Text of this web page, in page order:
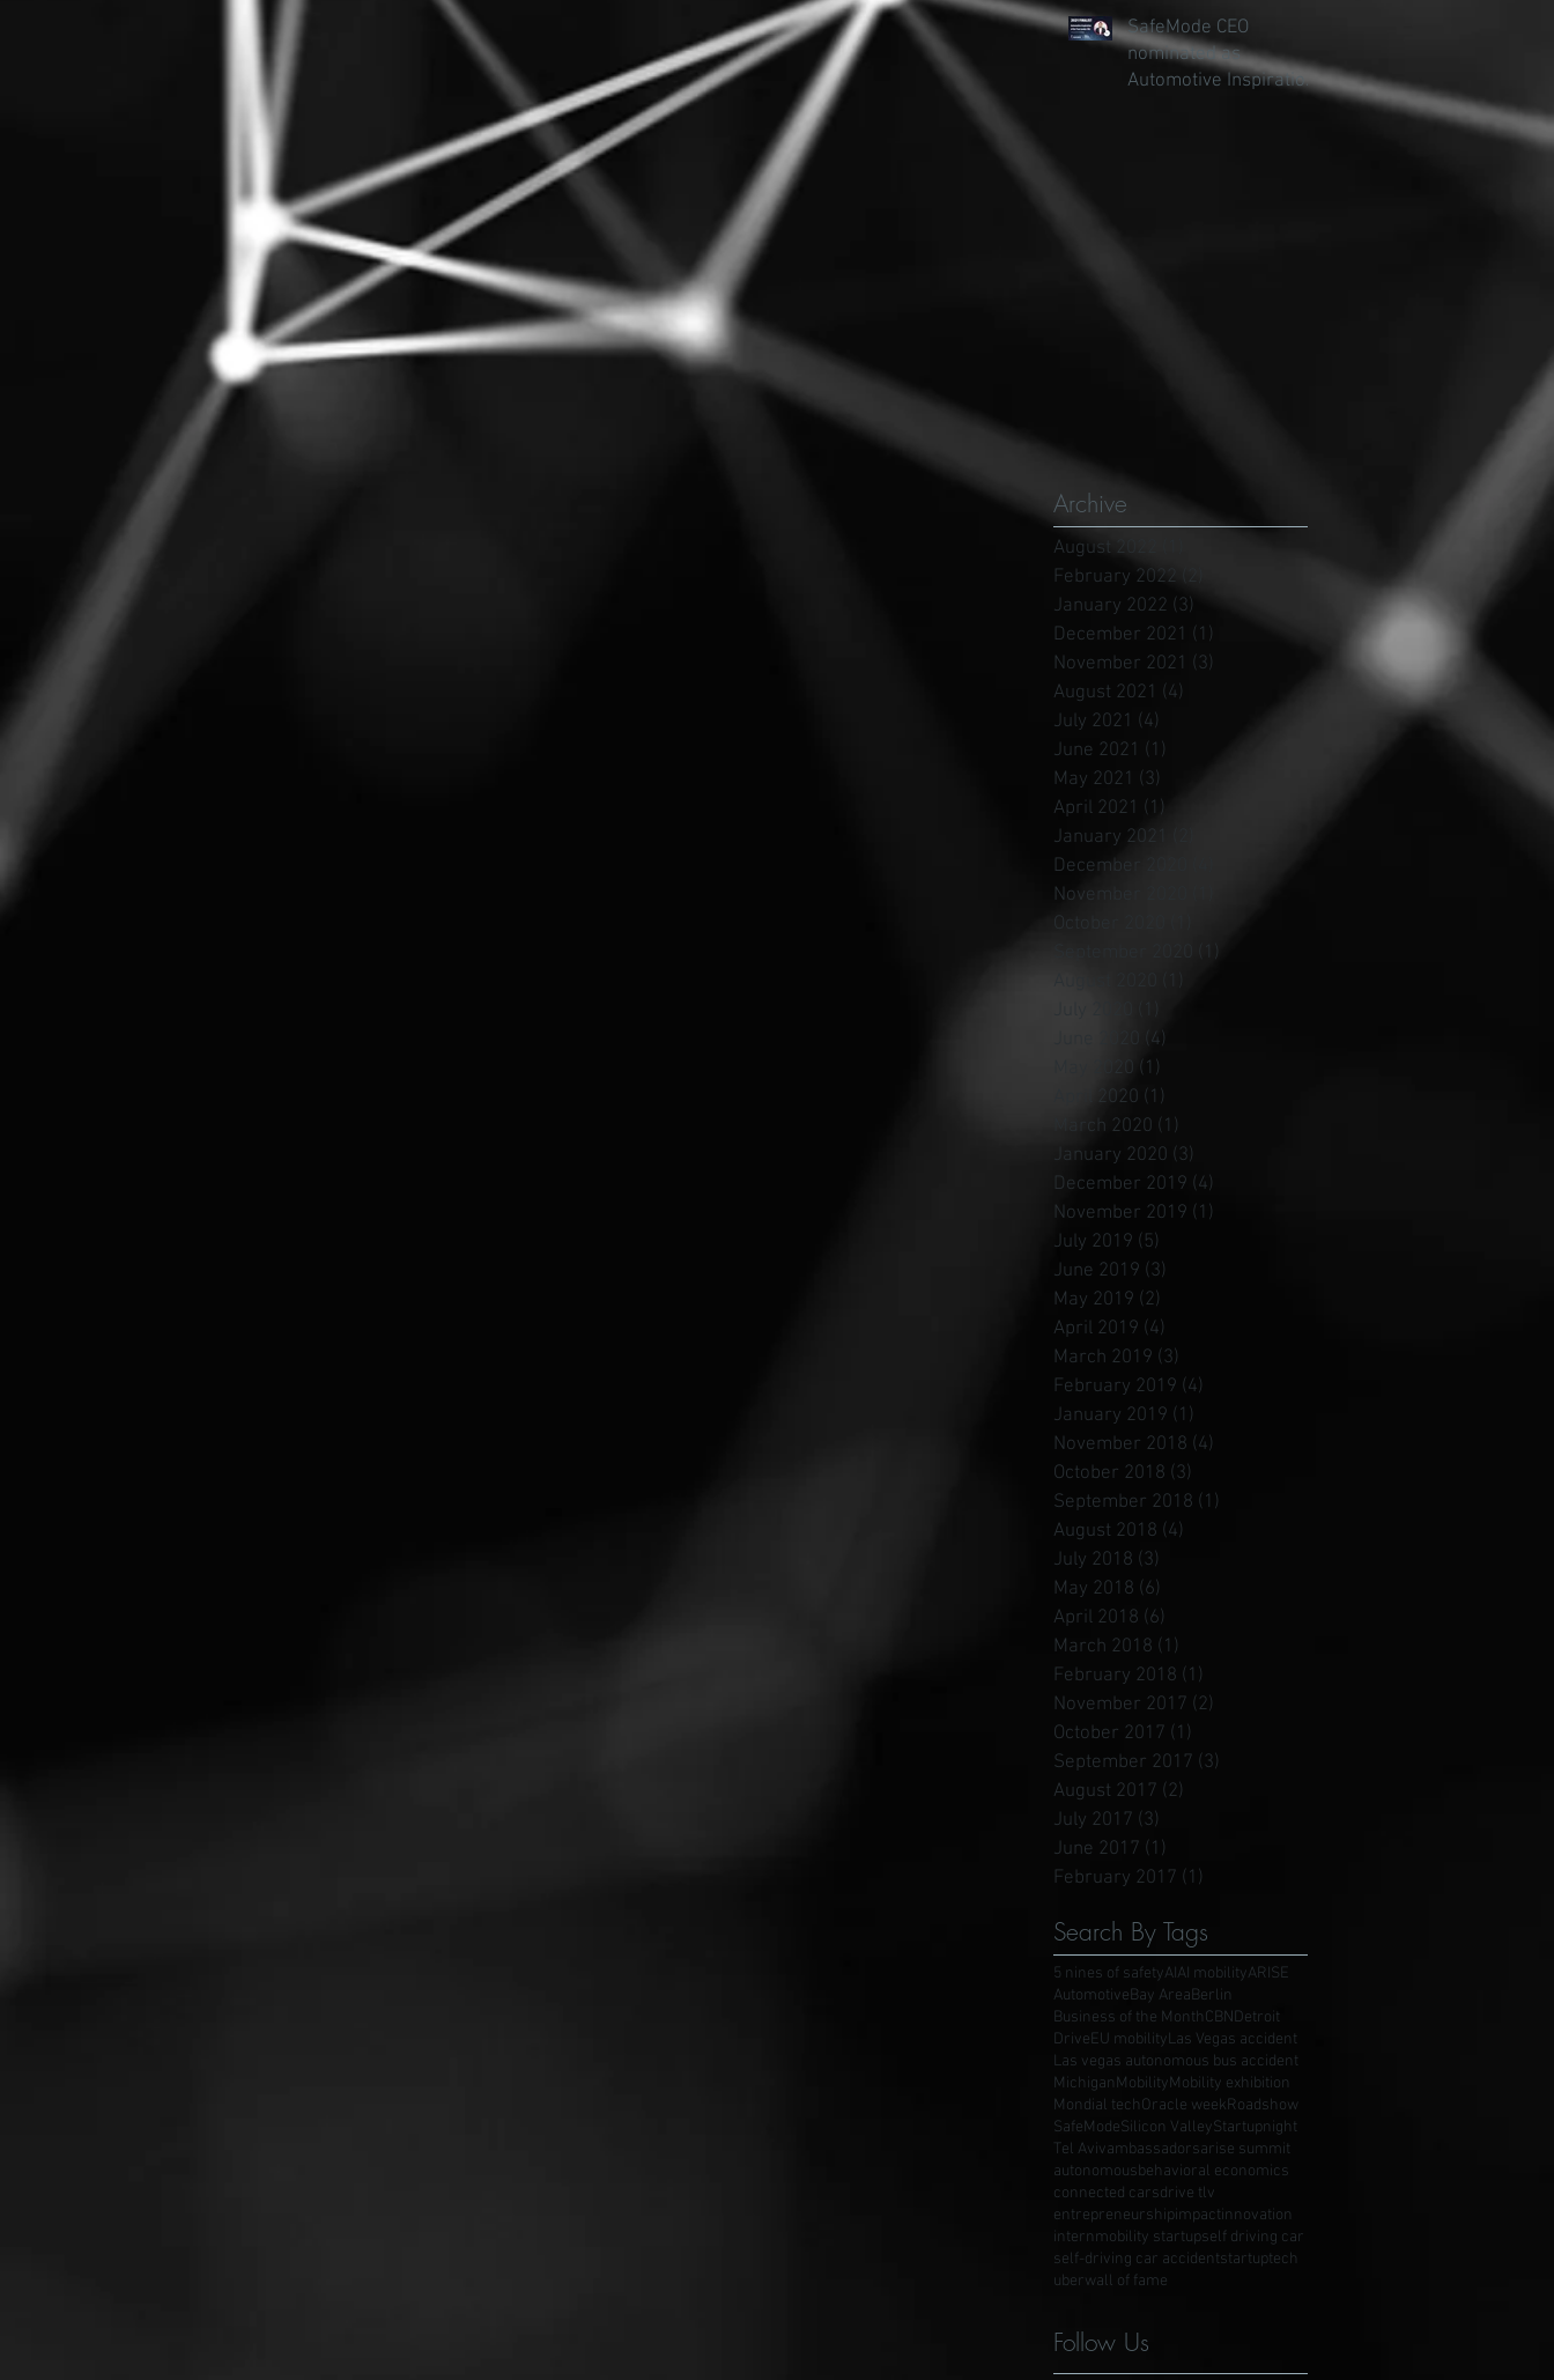
SafeMode CEO
nominated as
Automotive Inspiration
Archive
August 2022
February 2022
January 2022 (3)
December 2021 (1)
November 2021 (3)
August 2021 (4)
July 2021 (4)
June 2021 (1)
May 2021 (3)
April 2021 (1)
January 2021
December 2020
November 2020
October 2020
(1)
(4)
May 2020 (1)
April 2020 (1)
March 2020 (1)
January 2020 (3)
December 2019 (4)
November 2019 (1)
July 2019 (5)
June 2019 (3)
May 2019 (2)
April 2019 (4)
March 2019 (3)
February 2019 (4)
January 2019 (1)
November 2018 (4)
October 2018 (3)
September 2018 (1)
August 2018 (4)
July 2018 (3)
May 2018 (6)
April 2018 (6)
March 2018 (1)
February 2018 (1)
November 2017 (2)
October 2017 (1)
September 2017 (3)
August 2017 (2)
July 2017 (3)
June 2017 (1)
February 2017 (1)
Search By Tags
5 nines of safetyAIAI mobilityARISE
AutomotiveBay AreaBerlin
Business of the MonthCBNDetroit
DriveEU mobilityLas Vegas accident
Las vegas autonomous bus accident
MichiganMobilityMobility exhibition
Mondial techOracle weekRoadshow
SafeModeSilicon ValleyStartupnight
Tel Avivambassadorsarise summit
autonomousbehavioral economics
connected carsdrive tlv
entrepreneurshipimpactinnovation
internmobility startupself driving car
self-driving car accidentstartuptech
uberwall of fame
Follow Us